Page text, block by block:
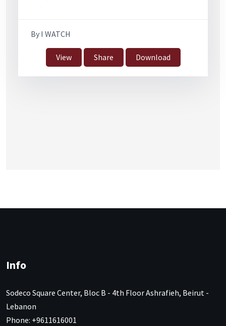
By I WATCH
View Share Download
Info
Sodeco Square Center, Bloc B - 4th Floor Ashrafieh, Beirut -
Lebanon
Phone: +9611616001